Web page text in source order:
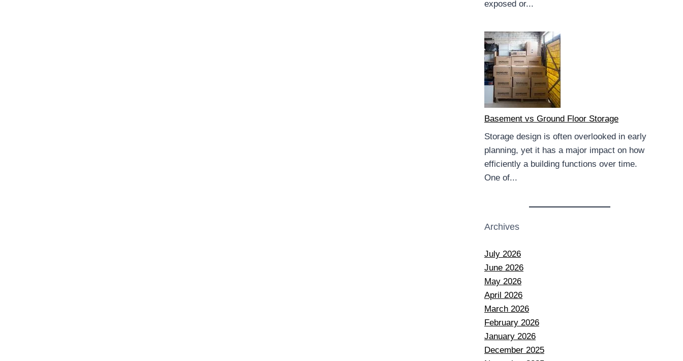
exposed or...
Basement vs Ground Floor Storage
Storage design is often overlooked in early
planning, yet it has a major impact on how
efficiently a building functions over time.
One of...
Archives
July 2026
June 2026
May 2026
April 2026
March 2026
February 2026
January 2026
December 2025